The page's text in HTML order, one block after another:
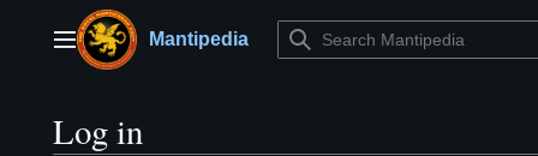
contentMain menuMantipedia
Log in